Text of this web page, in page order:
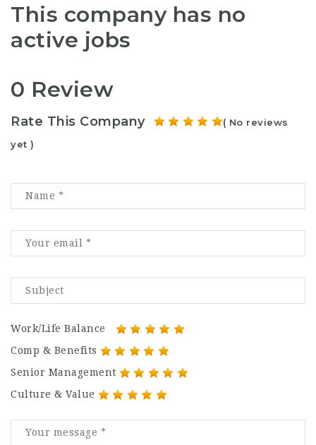
This company has no
active jobs
0 Review
Rate This Company
( No reviews
yet )
Work/Life Balance
Comp & Benefits
Senior Management
Culture & Value